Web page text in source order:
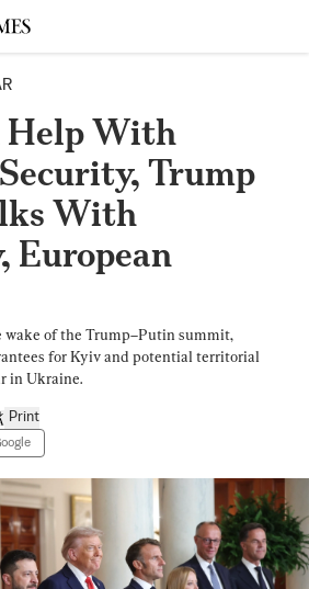
Help With
Trump
With
European
wake of the Trump–Putin summit,
for Kyiv and potential territorial
in Ukraine.
Print